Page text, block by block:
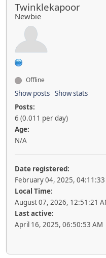
Twinklekapoor
Newbie
Offline
Show posts Show stats
Posts:
6 (0.011 per day)
Age:
N/A
Date registered:
February 04, 2025, 04:11:33
Local Time:
August 07, 2026, 12:51:21
Last active:
April 16, 2025, 06:50:53 AM